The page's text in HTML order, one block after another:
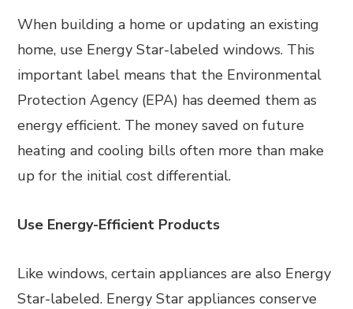
When building a home or updating an existing
home, use Energy Star-labeled windows. This
important label means that the Environmental
Protection Agency (EPA) has deemed them as
energy efficient. The money saved on future
heating and cooling bills often more than make
up for the initial cost differential.
Use Energy-Efficient Products
Like windows, certain appliances are also Energy
Star-labeled. Energy Star appliances conserve